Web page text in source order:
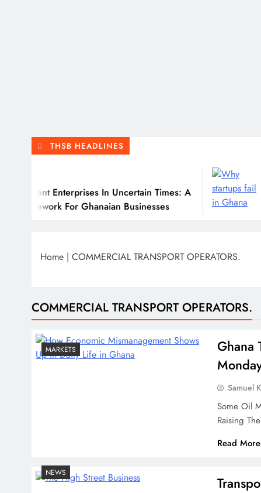
THSB HEADLINES
Enterprises In Uncertain Times: A
For Ghanaian Businesses
July
Why
Home | COMMERCIAL TRANSPORT OPERATORS.
COMMERCIAL TRANSPORT OPERATORS.
MARKETS
Ghana
Samuel
Some Oil
Raising
Read More
NEWS